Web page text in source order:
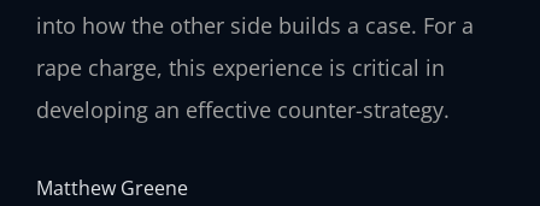
into how the other side builds a case. For a
rape charge, this experience is critical in
developing an effective counter-strategy.
Matthew Greene